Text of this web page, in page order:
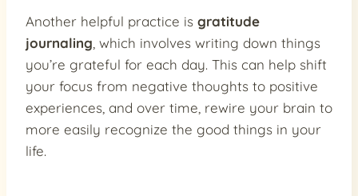
Another helpful practice is gratitude
journaling , which involves writing down things
you’re grateful for each day. This can help shift
your focus from negative thoughts to positive
experiences, and over time, rewire your brain to
more easily recognize the good things in your
life.